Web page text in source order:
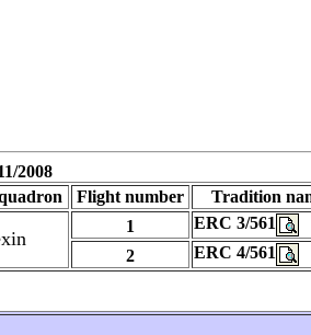
2008
Flight number Tradition
1
ERC 3/561
2
ERC 4/561